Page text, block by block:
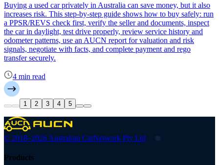
Buying a used car privately in Australia can save money, but it also
increases risk. This step-by-step guide shows how to buy safely: run
a PPSR/REVS check first, verify the seller and documents, inspect
the car in daylight, test drive properly, review service history and
odometer patterns, use an AUCN report for valuation and risk
signals, negotiate with facts, and complete payment and rego
transfer securely.
4 min read
1 2 3 4 5
© 2018–2026 Australian CarNetwork Pty Ltd
Products